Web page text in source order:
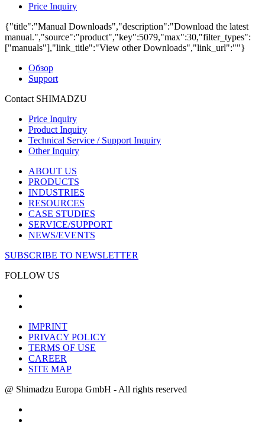
Price Inquiry
{"title":"Manual Downloads","description":"Download the latest
manual.","source":"product","key":5079,"max":30,"filter_types":
["manuals"],"link_title":"View other Downloads","link_url":""}
Обзор
Support
Contact SHIMADZU
Price Inquiry
Product Inquiry
Technical Service / Support Inquiry
Other Inquiry
ABOUT US
PRODUCTS
INDUSTRIES
RESOURCES
CASE STUDIES
SERVICE/SUPPORT
NEWS/EVENTS
SUBSCRIBE TO NEWSLETTER
FOLLOW US
IMPRINT
PRIVACY POLICY
TERMS OF USE
CAREER
SITE MAP
@ Shimadzu Europa GmbH - All rights reserved